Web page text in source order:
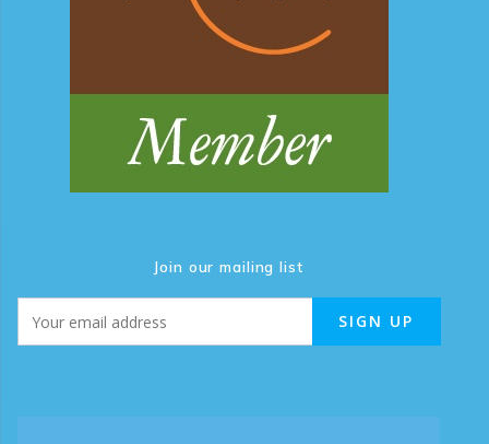
Join our mailing list